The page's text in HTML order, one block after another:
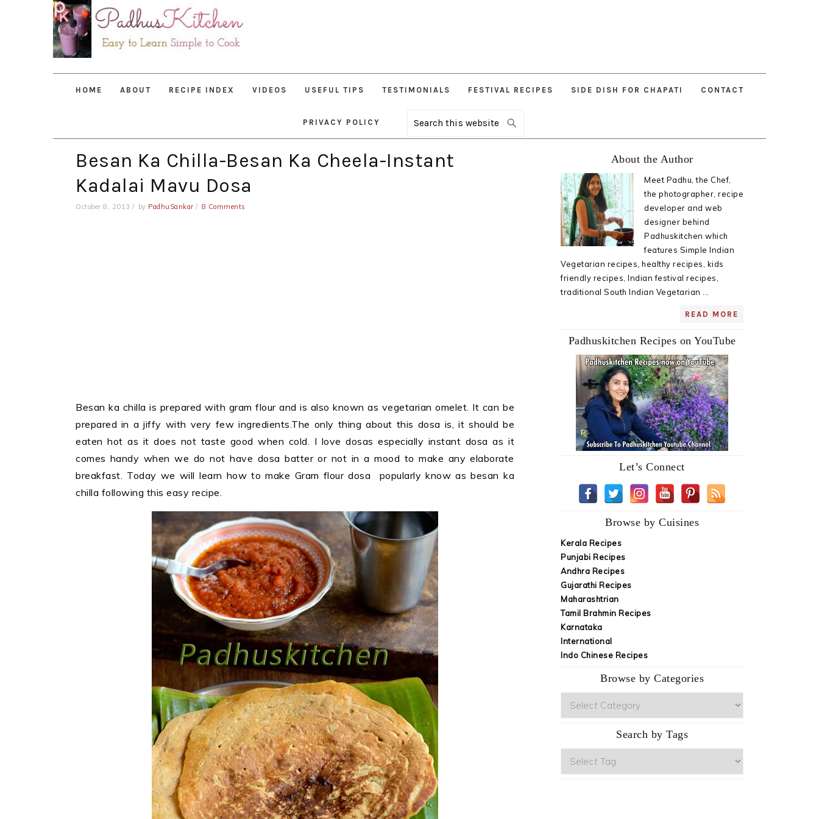
HOME ABOUT RECIPE INDEX VIDEOS USEFUL TIPS TESTIMONIALS FESTIVAL RECIPES SIDE DISH FOR CHAPATI CONTACT
PRIVACY POLICY
Search
this
Besan Ka Chilla-Besan Ka Cheela-Instant
Kadalai Mavu Dosa
October 8, 2013 by PadhuSankar 8 Comments
Besan ka chilla is prepared with gram flour and is also known as vegetarian omelet. It can be
prepared in a jiffy with very few ingredients.The only thing about this dosa is, it should be
eaten hot as it does not taste good when cold. I love dosas especially instant dosa as it
comes handy when we do not have dosa batter or not in a mood to make any elaborate
breakfast. Today we will learn how to make Gram flour dosa popularly know as besan ka
chilla following this easy recipe.
Sidebar
About the Author
Meet Padhu, the Chef,
the photographer, recipe
developer and web
designer behind
Padhuskitchen which
features Simple Indian
Vegetarian recipes, healthy recipes, kids
friendly recipes, Indian festival recipes,
traditional South Indian Vegetarian ...
READ MORE
Padhuskitchen Recipes on YouTube
Let’s Connect
Browse by Cuisines
Kerala Recipes
Punjabi Recipes
Andhra Recipes
Gujarathi Recipes
Maharashtrian
Tamil Brahmin Recipes
Karnataka
International
Indo Chinese Recipes
Browse by Categories
Search by Tags